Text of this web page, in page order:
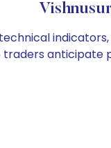
anticipate